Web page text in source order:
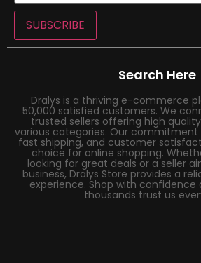
SUBSCRIBE
Search Here
Dralys is a thriving e-commerce
50,000 satisfied customers. We
trusted sellers offering high
various categories. Our commitment
fast shipping, and customer
choice for online shopping.
looking for great deals or a seller
business, Dralys Store provides a
experience. Shop with confidence
thousands trust us